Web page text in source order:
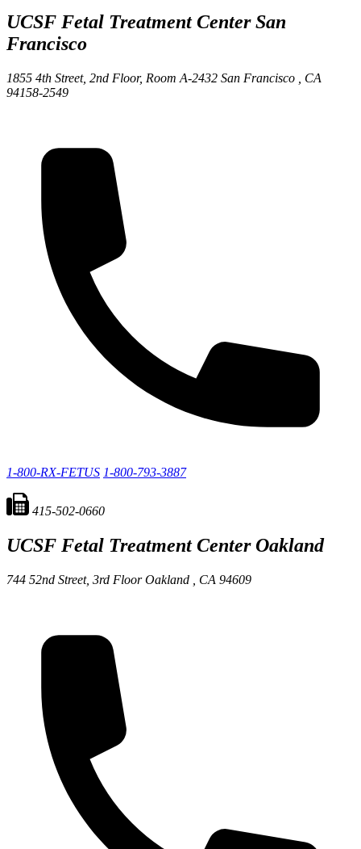
UCSF Fetal Treatment CenterSan
Francisco
1855 4th Street, 2nd Floor, Room A-2432 San Francisco , CA
94158-2549
1-800-RX-FETUS 1-800-793-3887
415-502-0660
UCSF Fetal Treatment CenterOakland
744 52nd Street, 3rd Floor Oakland , CA 94609